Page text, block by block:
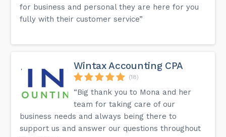
for business and personal they are here for you
fully with their customer service”
Wintax Accounting CPA
(18)
“Big thank you to Mona and her
team for taking care of our
business needs and always being there to
support us and answer our questions throughout